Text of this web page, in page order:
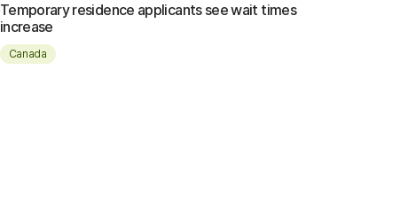
Temporary residence applicants see wait times
increase
Canada